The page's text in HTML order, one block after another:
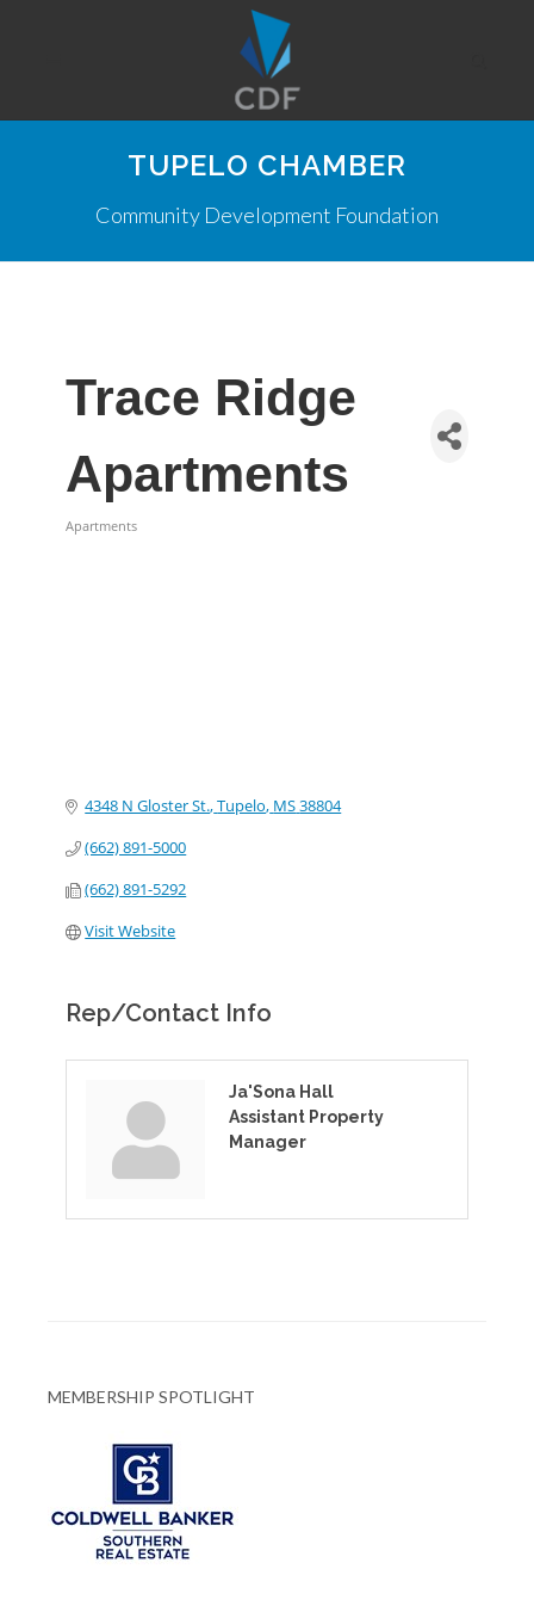
TUPELO CHAMBER
Community Development Foundation
Trace Ridge
Apartments
Apartments
4348 N Gloster St. Tupelo MS38804
(662) 891-5000
(662) 891-5292
Visit Website
Rep/Contact Info
Ja'Sona Hall
Assistant Property
Manager
MEMBERSHIP SPOTLIGHT